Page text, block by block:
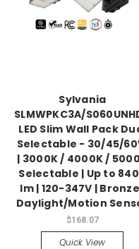
Sylvania
SLMWPKC3A/
LED Slim Wall Pack
Selectable - 30/45/
| 3000K / 4000K /
Selectable | Up to
lm | 120-347V |
Daylight/Motion
$168.07
Quick View